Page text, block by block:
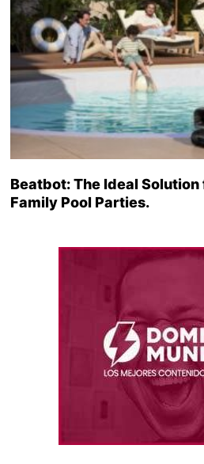
Beatbot: The Ideal Solution
Family Pool Parties.